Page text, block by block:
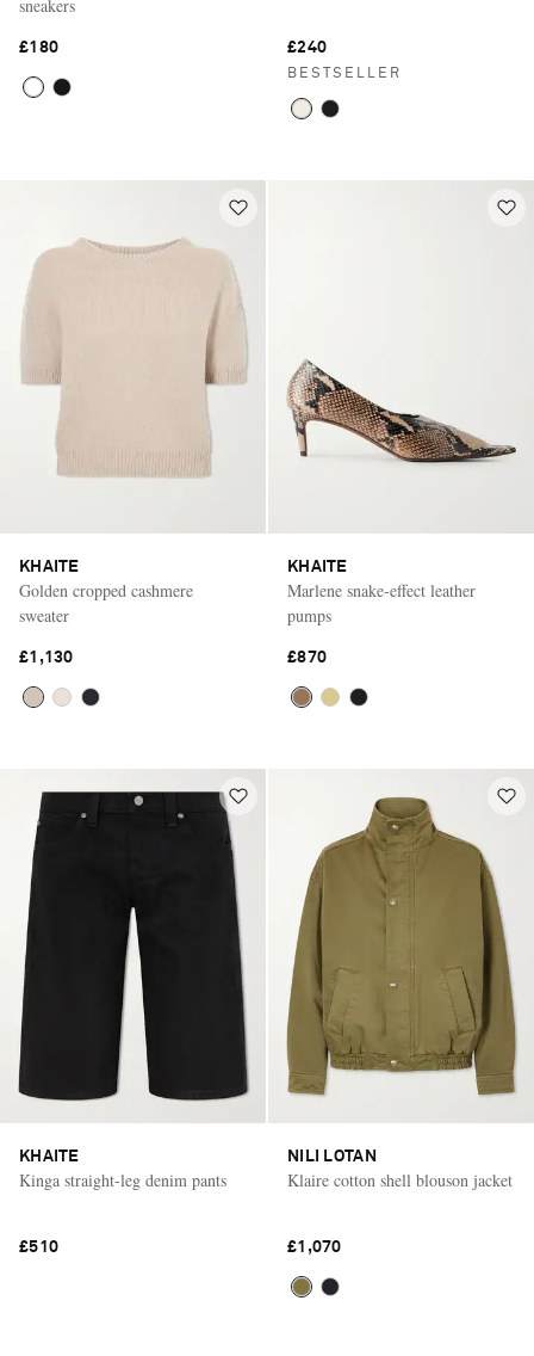
sneakers
£180 £240
BESTSELLER
KHAITE
Golden cropped cashmere
sweater
£1,130
KHAITE
Marlene snake-effect leather
pumps
£870
KHAITE
Kinga straight-leg denim pants
£510
NILI LOTAN
Klaire cotton shell blouson jacket
£1,070